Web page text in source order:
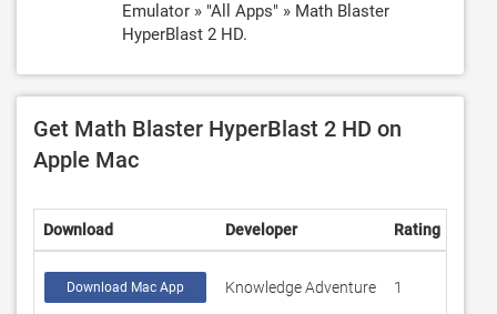
Emulator » "All Apps" » Math Blaster
HyperBlast 2 HD.
Get Math Blaster HyperBlast 2 HD on
Apple Mac
Download Developer Rating
Download Mac App Knowledge Adventure 1